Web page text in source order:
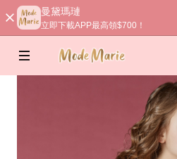
曼黛瑪璉
立即下載APP最高領$700！